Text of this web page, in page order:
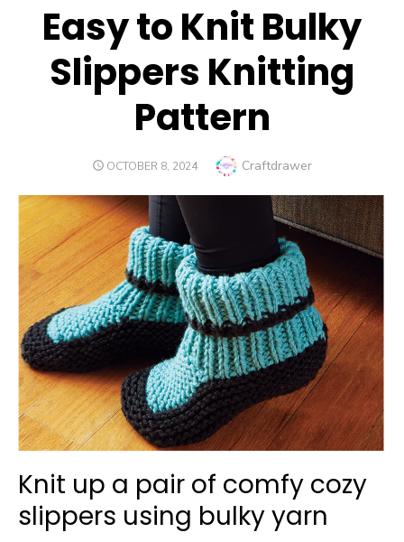
Easy to Knit Bulky
Slippers Knitting
Pattern
POSTED
OCTOBER 8, 2024 Author
Craftdrawer
Knit up a pair of comfy cozy
slippers using bulky yarn